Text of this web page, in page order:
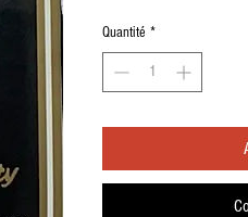
Quantité *